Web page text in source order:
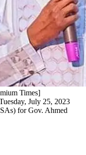
Times]
July 25, 2023
for Gov. Ahmed